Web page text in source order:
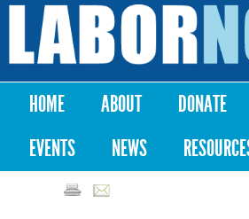
Skip to
content
Labor
Notes
Main menu
HOME ABOUT DONATE
EVENTS
NEWS